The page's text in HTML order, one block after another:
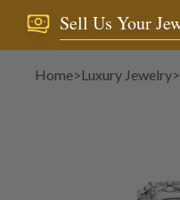
Sell Us Your
Home>Luxury Jewelry>